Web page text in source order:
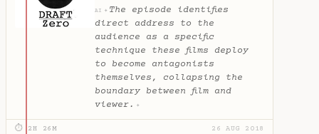
AI ✦ The episode identifies
direct address to the
audience as a specific
technique these films deploy
to become antagonists
themselves, collapsing the
boundary between film and
viewer. ✦
⏱ 2H 26M
26 AUG 2018